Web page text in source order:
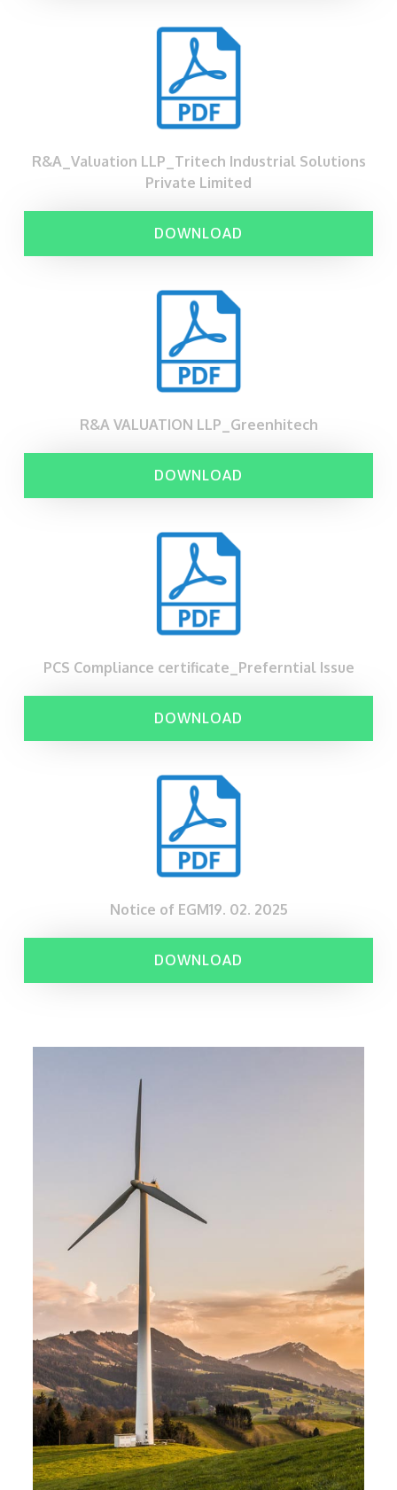
R&A_Valuation LLP_Tritech Industrial Solutions
Private Limited
DOWNLOAD
R&A VALUATION LLP_Greenhitech
DOWNLOAD
PCS Compliance certificate_Preferntial Issue
DOWNLOAD
Notice of EGM19. 02. 2025
DOWNLOAD